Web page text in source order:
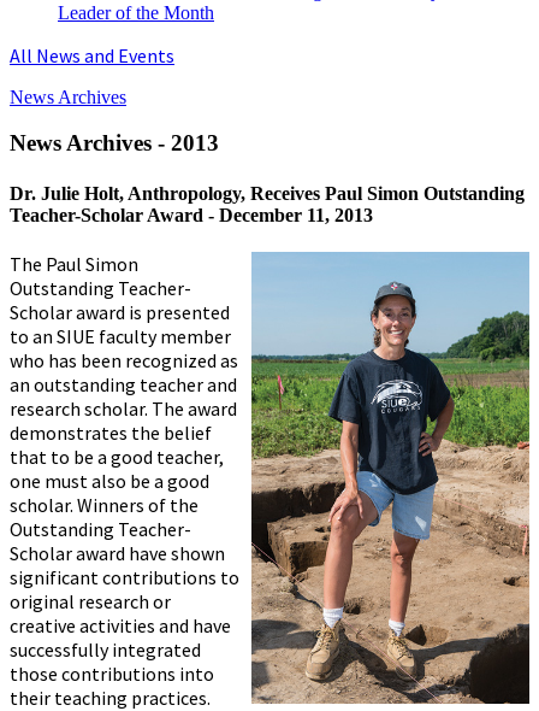
Leader of the Month
All News and Events
News Archives
News Archives - 2013
Dr. Julie Holt, Anthropology, Receives Paul Simon Outstanding
Teacher-Scholar Award - December 11, 2013
The Paul Simon
Outstanding Teacher-
Scholar award is presented
to an SIUE faculty member
who has been recognized as
an outstanding teacher and
research scholar. The award
demonstrates the belief
that to be a good teacher,
one must also be a good
scholar. Winners of the
Outstanding Teacher-
Scholar award have shown
significant contributions to
original research or
creative activities and have
successfully integrated
those contributions into
their teaching practices.